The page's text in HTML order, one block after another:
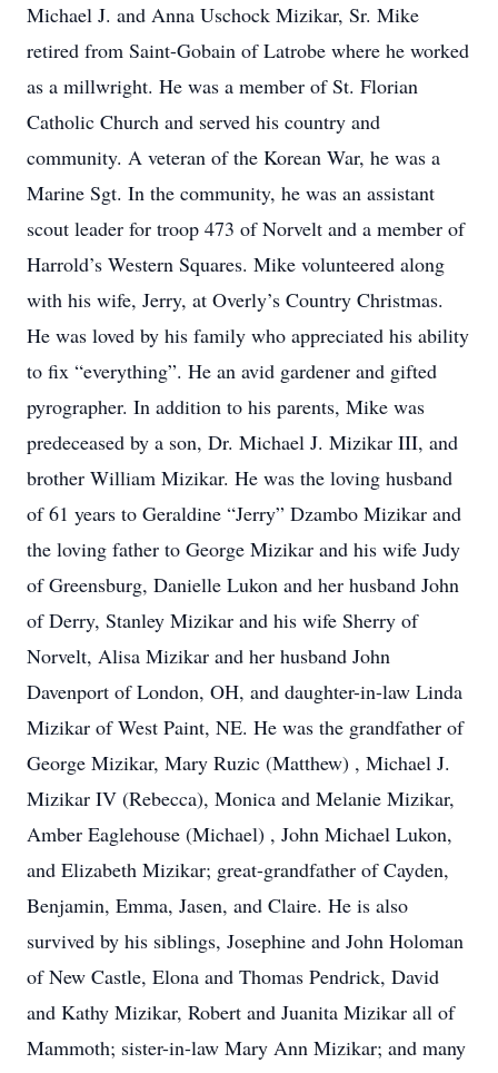
Michael J. and Anna Uschock Mizikar, Sr. Mike
retired from Saint-Gobain of Latrobe where he worked
as a millwright. He was a member of St. Florian
Catholic Church and served his country and
community. A veteran of the Korean War, he was a
Marine Sgt. In the community, he was an assistant
scout leader for troop 473 of Norvelt and a member of
Harrold’s Western Squares. Mike volunteered along
with his wife, Jerry, at Overly’s Country Christmas.
He was loved by his family who appreciated his ability
to fix “everything”. He an avid gardener and gifted
pyrographer. In addition to his parents, Mike was
predeceased by a son, Dr. Michael J. Mizikar III, and
brother William Mizikar. He was the loving husband
of 61 years to Geraldine “Jerry” Dzambo Mizikar and
the loving father to George Mizikar and his wife Judy
of Greensburg, Danielle Lukon and her husband John
of Derry, Stanley Mizikar and his wife Sherry of
Norvelt, Alisa Mizikar and her husband John
Davenport of London, OH, and daughter-in-law Linda
Mizikar of West Paint, NE. He was the grandfather of
George Mizikar, Mary Ruzic (Matthew) , Michael J.
Mizikar IV (Rebecca), Monica and Melanie Mizikar,
Amber Eaglehouse (Michael) , John Michael Lukon,
and Elizabeth Mizikar; great-grandfather of Cayden,
Benjamin, Emma, Jasen, and Claire. He is also
survived by his siblings, Josephine and John Holoman
of New Castle, Elona and Thomas Pendrick, David
and Kathy Mizikar, Robert and Juanita Mizikar all of
Mammoth; sister-in-law Mary Ann Mizikar; and many